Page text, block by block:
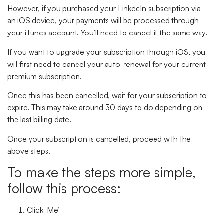
However, if you purchased your LinkedIn subscription via
an iOS device, your payments will be processed through
your iTunes account. You’ll need to cancel it the same way.
If you want to upgrade your subscription through iOS, you
will first need to cancel your auto-renewal for your current
premium subscription.
Once this has been cancelled, wait for your subscription to
expire. This may take around 30 days to do depending on
the last billing date.
Once your subscription is cancelled, proceed with the
above steps.
To make the steps more simple,
follow this process:
Click ‘Me’